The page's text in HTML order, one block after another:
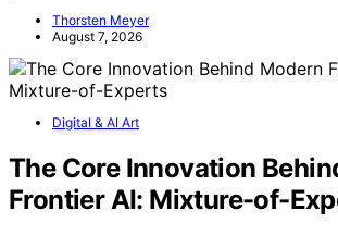
Thorsten Meyer
August 7, 2026
Digital & AI Art
The Core Innovation
Frontier AI: Mixture-of-